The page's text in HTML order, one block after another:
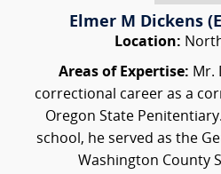
Elmer M Dickens
Location:
Areas of Expertise: Mr.
correctional career as a
Oregon State
school, he served as the
Washington County